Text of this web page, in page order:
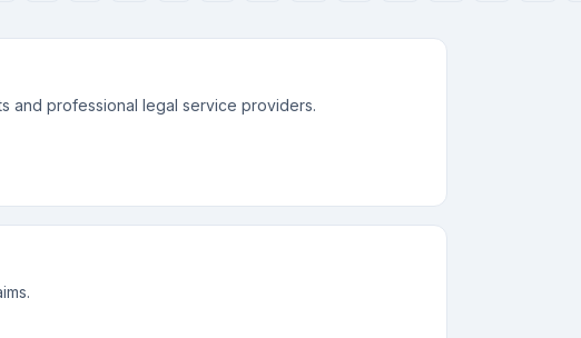
and professional legal service providers.